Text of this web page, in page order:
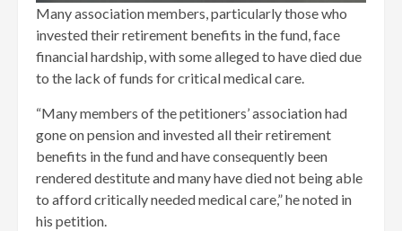
Many association members, particularly those who
invested their retirement benefits in the fund, face
financial hardship, with some alleged to have died due
to the lack of funds for critical medical care.
“Many members of the petitioners’ association had
gone on pension and invested all their retirement
benefits in the fund and have consequently been
rendered destitute and many have died not being able
to afford critically needed medical care,” he noted in
his petition.